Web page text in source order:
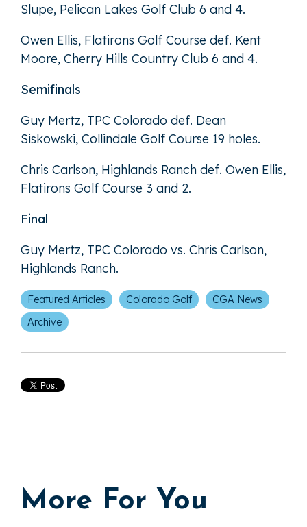
Slupe, Pelican Lakes Golf Club 6 and 4.
Owen Ellis, Flatirons Golf Course def. Kent
Moore, Cherry Hills Country Club 6 and 4.
Semifinals
Guy Mertz, TPC Colorado def. Dean
Siskowski, Collindale Golf Course 19 holes.
Chris Carlson, Highlands Ranch def. Owen Ellis,
Flatirons Golf Course 3 and 2.
Final
Guy Mertz, TPC Colorado vs. Chris Carlson,
Highlands Ranch.
Featured Articles Colorado Golf
CGA News
Archive
More For You